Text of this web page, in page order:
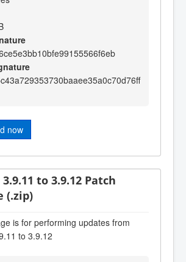
now
to 3.9.12 Patch
(.zip)
is for performing updates from
to 3.9.12